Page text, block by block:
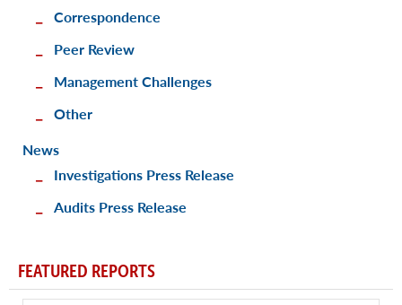
Correspondence
Peer Review
Management Challenges
Other
News
Investigations Press Release
Audits Press Release
FEATURED REPORTS